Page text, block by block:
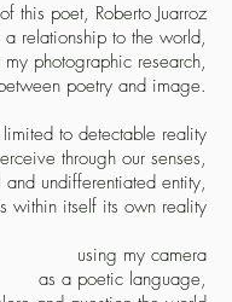
this poet, Roberto Juarroz
relationship to the world,
photographic research,
poetry and image.
to detectable reality
through our senses,
undifferentiated entity,
within itself its own reality
using my camera
as a poetic language,